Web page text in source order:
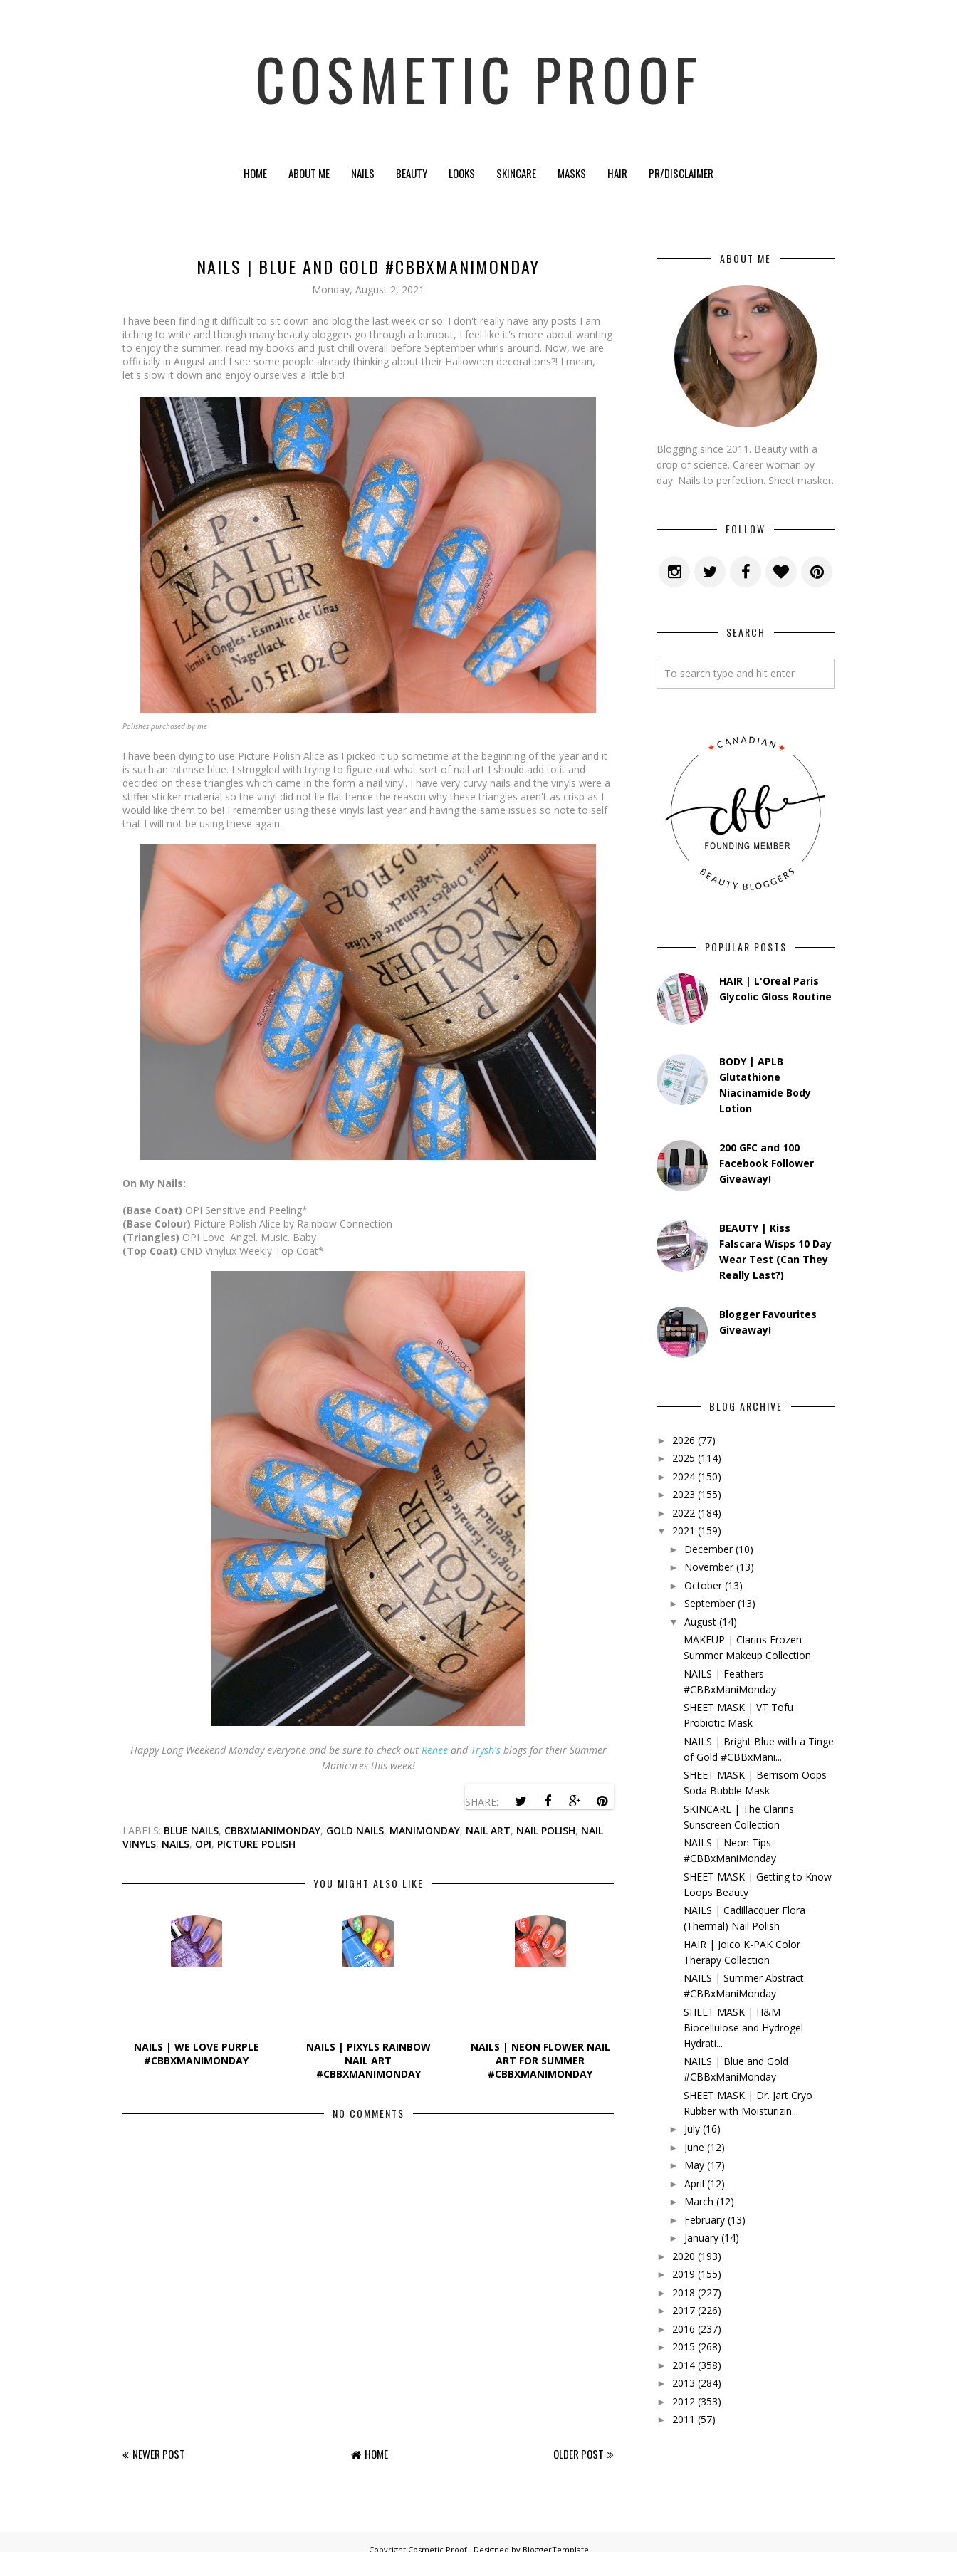
COSMETIC PROOF
HOME ABOUT ME NAILS BEAUTY LOOKS SKINCARE MASKS HAIR PR/DISCLAIMER
NAILS | BLUE AND GOLD #CBBXMANIMONDAY
Monday, August 2, 2021
I have been finding it difficult to sit down and blog the last week or so. I don't really have any posts I am
itching to write and though many beauty bloggers go through a burnout, I feel like it's more about wanting
to enjoy the summer, read my books and just chill overall before September whirls around. Now, we are
officially in August and I see some people already thinking about their Halloween decorations?! I mean,
let's slow it down and enjoy ourselves a little bit!
Polishes purchased by me
I have been dying to use Picture Polish Alice as I picked it up sometime at the beginning of the year and it
is such an intense blue. I struggled with trying to figure out what sort of nail art I should add to it and
decided on these triangles which came in the form a nail vinyl. I have very curvy nails and the vinyls were a
stiffer sticker material so the vinyl did not lie flat hence the reason why these triangles aren't as crisp as I
would like them to be! I remember using these vinyls last year and having the same issues so note to self
that I will not be using these again.
On My Nails:
(Base Coat) OPI Sensitive and Peeling*
(Base Colour) Picture Polish Alice by Rainbow Connection
(Triangles) OPI Love. Angel. Music. Baby
(Top Coat) CND Vinylux Weekly Top Coat*
Happy Long Weekend Monday everyone and be sure to check out Reneeand Trysh'sblogs for their Summer
Manicures this week!
SHARE:
LABELS: BLUE NAILS, CBBXMANIMONDAY, GOLD NAILS, MANIMONDAY, NAIL ART, NAIL POLISH, NAIL
VINYLS, NAILS, OPI, PICTURE POLISH
YOU MIGHT ALSO LIKE
NAILS | WE LOVE PURPLE
#CBBXMANIMONDAY
NAILS | PIXYLS RAINBOW
NAIL ART
#CBBXMANIMONDAY
NAILS | NEON FLOWER NAIL
ART FOR SUMMER
#CBBXMANIMONDAY
NO COMMENTS
NEWER POST OLDER POST
HOME
ABOUT ME
Blogging since 2011. Beauty with a
drop of science. Career woman by
day. Nails to perfection. Sheet masker.
FOLLOW
SEARCH
POPULAR POSTS
HAIR | L'Oreal Paris
Glycolic Gloss Routine
BODY | APLB
Glutathione
Niacinamide Body
Lotion
200 GFC and 100
Facebook Follower
Giveaway!
BEAUTY | Kiss
Falscara Wisps 10 Day
Wear Test (Can They
Really Last?)
Blogger Favourites
Giveaway!
BLOG ARCHIVE
► 2026 (77)
► 2025 (114)
► 2024 (150)
► 2023 (155)
► 2022 (184)
▼ 2021 (159)
► December (10)
► November (13)
► October (13)
► September (13)
▼ August (14)
MAKEUP | Clarins Frozen
Summer Makeup Collection
NAILS | Feathers
#CBBxManiMonday
SHEET MASK | VT Tofu
Probiotic Mask
NAILS | Bright Blue with a Tinge
of Gold #CBBxMani...
SHEET MASK | Berrisom Oops
Soda Bubble Mask
SKINCARE | The Clarins
Sunscreen Collection
NAILS | Neon Tips
#CBBxManiMonday
SHEET MASK | Getting to Know
Loops Beauty
NAILS | Cadillacquer Flora
(Thermal) Nail Polish
HAIR | Joico K-PAK Color
Therapy Collection
NAILS | Summer Abstract
#CBBxManiMonday
SHEET MASK | H&M
Biocellulose and Hydrogel
Hydrati...
NAILS | Blue and Gold
#CBBxManiMonday
SHEET MASK | Dr. Jart Cryo
Rubber with Moisturizin...
► July (16)
► June (12)
► May (17)
► April (12)
► March (12)
► February (13)
► January (14)
► 2020 (193)
► 2019 (155)
► 2018 (227)
► 2017 (226)
► 2016 (237)
► 2015 (268)
► 2014 (358)
► 2013 (284)
► 2012 (353)
► 2011 (57)
Copyright Cosmetic Proof . Designed by BloggerTemplate